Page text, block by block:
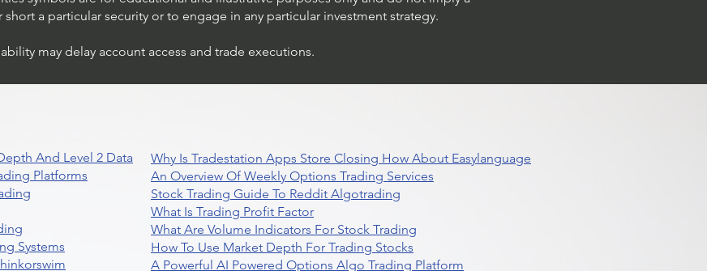
a particular security or to engage in any particular investment strategy.
may delay account access and trade executions.
And Level 2 Data
Platforms
Systems
Why Is Tradestation Apps Store Closing How About Easylanguage
An Overview Of Weekly Options Trading Services
Stock Trading Guide To Reddit Algotrading
What Is Trading Profit Factor
What Are Volume Indicators For Stock Trading
How To Use Market Depth For Trading Stocks
A Powerful AI Powered Options Algo Trading Platform